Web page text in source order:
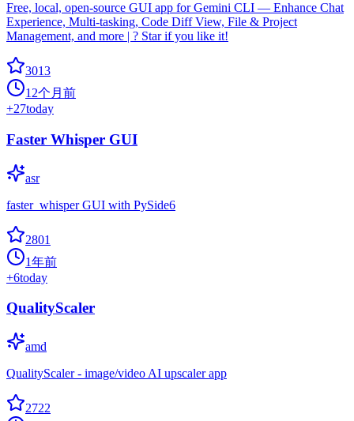
Free, local, open-source GUI app for Gemini CLI — Enhance Chat
Experience, Multi-tasking, Code Diff View, File & Project
Management, and more | ? Star if you like it!
3013
12个月前
+27today
Faster Whisper GUI
asr
faster_whisper GUI with PySide6
2801
1年前
+6today
QualityScaler
amd
QualityScaler - image/video AI upscaler app
2722